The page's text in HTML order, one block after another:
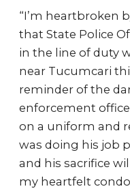
“I’m heartbroken
that State Police
in the line of duty
near Tucumcari
reminder of the
enforcement
on a uniform and
was doing his job
and his sacrifice
my heartfelt